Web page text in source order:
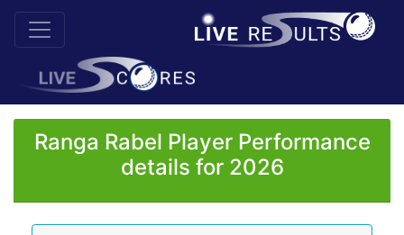
Ranga Rabel Player Performance
details for 2026